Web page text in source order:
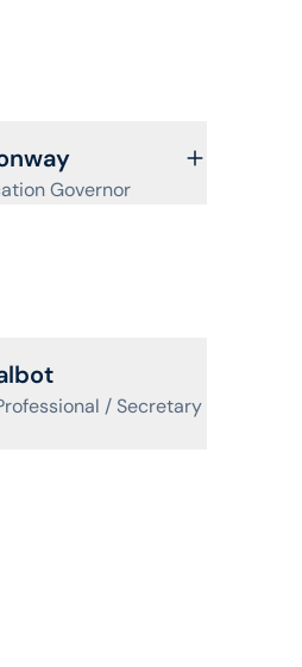
for
Governor
for
/ Secretary